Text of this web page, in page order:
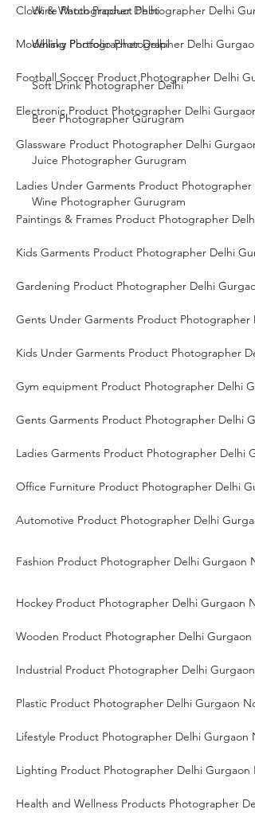
Wine Photographer Delhi
Whisky Photographer Delhi
Soft Drink Photographer Delhi
Beer Photographer Gurugram
Juice Photographer Gurugram
Wine Photographer Gurugram
Clock & Watch Product Photographer Delhi
Modelling Portfolio Photographer Delhi
Football Soccer Product Photographer Delhi
Electronic Product Photographer Delhi
Glassware Product Photographer Delhi
Ladies Under Garments Product
Paintings & Frames Product Photographer
Kids Garments Product Photographer Delhi
Gardening Product Photographer Delhi
Gents Under Garments Product Photographer
Kids Under Garments Product Photographer
Gym equipment Product Photographer Delhi
Gents Garments Product Photographer Delhi
Ladies Garments Product Photographer Delhi
Office Furniture Product Photographer Delhi
Automotive Product Photographer Delhi
Fashion Product Photographer Delhi Gurgaon
Hockey Product Photographer Delhi Gurgaon
Wooden Product Photographer Delhi Gurgaon
Industrial Product Photographer Delhi Gurgaon
Plastic Product Photographer Delhi Gurgaon
Lifestyle Product Photographer Delhi Gurgaon
Lighting Product Photographer Delhi Gurgaon
Health and Wellness Products Photographer